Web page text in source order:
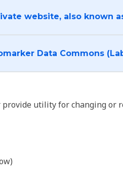
website, also known
to log into the Cancer Biomarker Data Commons
utility for changing or